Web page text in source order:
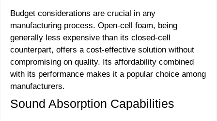
Budget considerations are crucial in any
manufacturing process. Open-cell foam, being
generally less expensive than its closed-cell
counterpart, offers a cost-effective solution without
compromising on quality. Its affordability combined
with its performance makes it a popular choice among
manufacturers.
Sound Absorption Capabilities